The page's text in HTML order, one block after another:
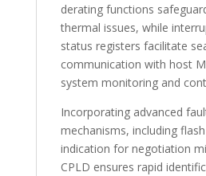
derating functions
thermal issues, while
status registers facilitate
communication with host
system monitoring and
Incorporating advanced
mechanisms, including
indication for negotiation
CPLD ensures rapid